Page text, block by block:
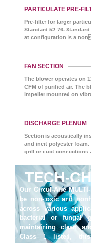
PARTICULATE PRE-
Pre-filter for larger
Standard 52-76. Standard
at configuration is a
FAN SECTION
The blower operates on
CFM of purified air. The
impeller mounted on
DISCHARGE PLENUM
Section is acoustically
and inert polyester
grill or duct connections
TECH-
Our Circul-Aire
be non-toxic and
across various
bacterial or fungal
maintaining clean
Class 1 listed,